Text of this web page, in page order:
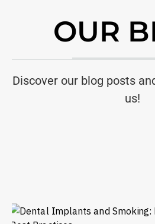
OUR
Discover our blog posts
us!